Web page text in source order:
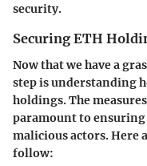
security.
Securing ETH
Now that we have a
step is understanding
holdings. The
paramount to ensuring
malicious actors. Here
follow: